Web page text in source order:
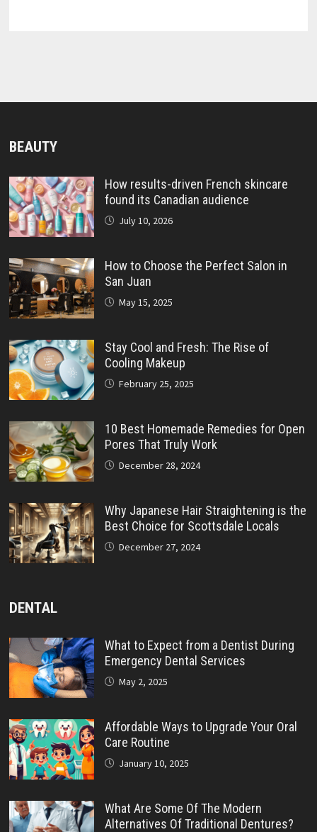
BEAUTY
How results-driven French skincare
found its Canadian audience
July 10, 2026
How to Choose the Perfect Salon in
San Juan
May 15, 2025
Stay Cool and Fresh: The Rise of
Cooling Makeup
February 25, 2025
10 Best Homemade Remedies for Open
Pores That Truly Work
December 28, 2024
Why Japanese Hair Straightening is the
Best Choice for Scottsdale Locals
December 27, 2024
DENTAL
What to Expect from a Dentist During
Emergency Dental Services
May 2, 2025
Affordable Ways to Upgrade Your Oral
Care Routine
January 10, 2025
What Are Some Of The Modern
Alternatives Of Traditional Dentures?